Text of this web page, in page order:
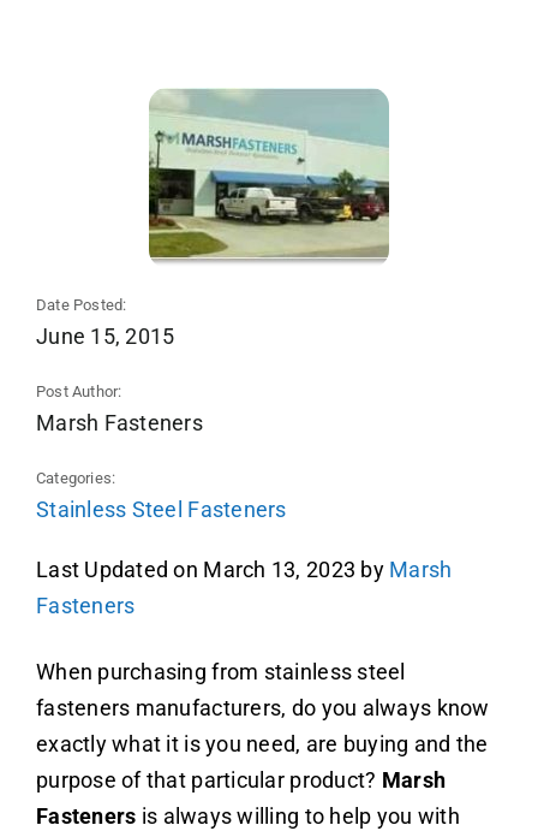
Date Posted:
June 15, 2015
Post Author:
Marsh Fasteners
Categories:
Stainless Steel Fasteners
Last Updated on March 13, 2023 by Marsh
Fasteners
When purchasing from stainless steel
fasteners manufacturers, do you always know
exactly what it is you need, are buying and the
purpose of that particular product? Marsh
Fasteners is always willing to help you with